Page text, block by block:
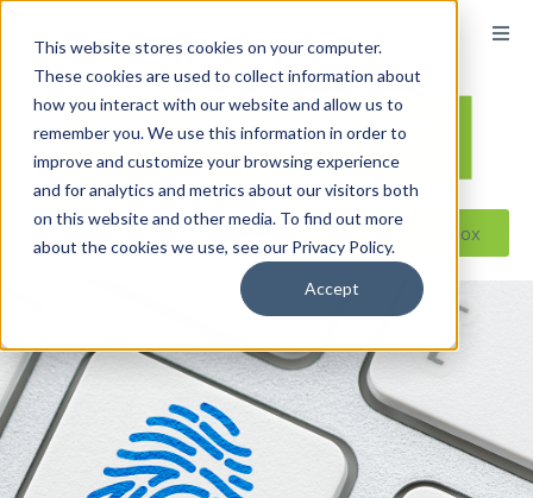
This website stores cookies on your computer.
These cookies are used to collect information about
how you interact with our website and allow us to
remember you. We use this information in order to
improve and customize your browsing experience
and for analytics and metrics about our visitors both
on this website and other media. To find out more
about the cookies we use, see our Privacy Policy.
Accept
Reseller ToolBox